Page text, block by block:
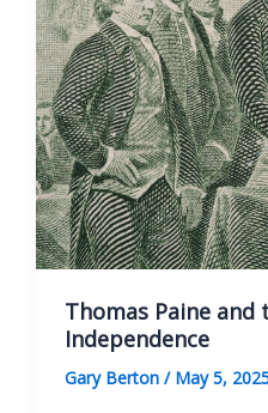
Thomas Paine
Independence
Gary Berton / May 5,